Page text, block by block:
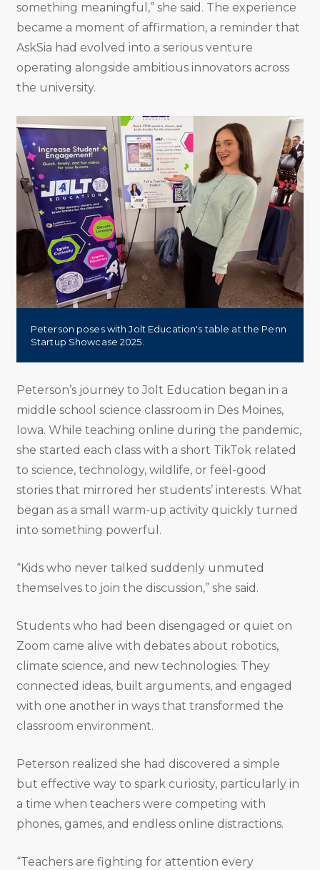
something meaningful,” she said. The experience
became a moment of affirmation, a reminder that
AskSia had evolved into a serious venture
operating alongside ambitious innovators across
the university.
Peterson poses with Jolt Education's table at the Penn
Startup Showcase 2025.
Peterson’s journey to Jolt Education began in a
middle school science classroom in Des Moines,
Iowa. While teaching online during the pandemic,
she started each class with a short TikTok related
to science, technology, wildlife, or feel-good
stories that mirrored her students’ interests. What
began as a small warm-up activity quickly turned
into something powerful.
“Kids who never talked suddenly unmuted
themselves to join the discussion,” she said.
Students who had been disengaged or quiet on
Zoom came alive with debates about robotics,
climate science, and new technologies. They
connected ideas, built arguments, and engaged
with one another in ways that transformed the
classroom environment.
Peterson realized she had discovered a simple
but effective way to spark curiosity, particularly in
a time when teachers were competing with
phones, games, and endless online distractions.
“Teachers are fighting for attention every